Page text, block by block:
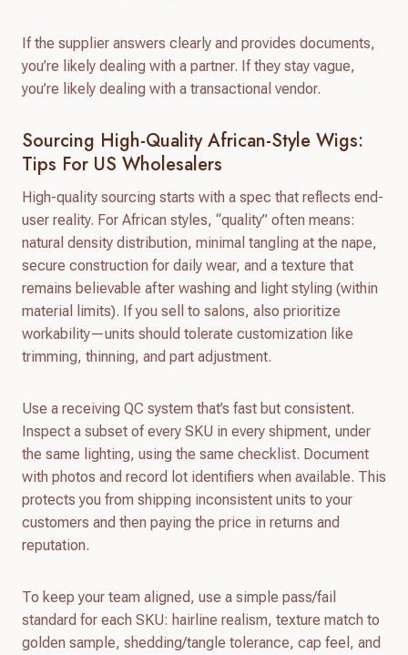
If the supplier answers clearly and provides documents,
you’re likely dealing with a partner. If they stay vague,
you’re likely dealing with a transactional vendor.
Sourcing High-Quality African-Style Wigs:
Tips For US Wholesalers
High-quality sourcing starts with a spec that reflects end-
user reality. For African styles, “quality” often means:
natural density distribution, minimal tangling at the nape,
secure construction for daily wear, and a texture that
remains believable after washing and light styling (within
material limits). If you sell to salons, also prioritize
workability—units should tolerate customization like
trimming, thinning, and part adjustment.
Use a receiving QC system that’s fast but consistent.
Inspect a subset of every SKU in every shipment, under
the same lighting, using the same checklist. Document
with photos and record lot identifiers when available. This
protects you from shipping inconsistent units to your
customers and then paying the price in returns and
reputation.
To keep your team aligned, use a simple pass/fail
standard for each SKU: hairline realism, texture match to
golden sample, shedding/tangle tolerance, cap feel, and